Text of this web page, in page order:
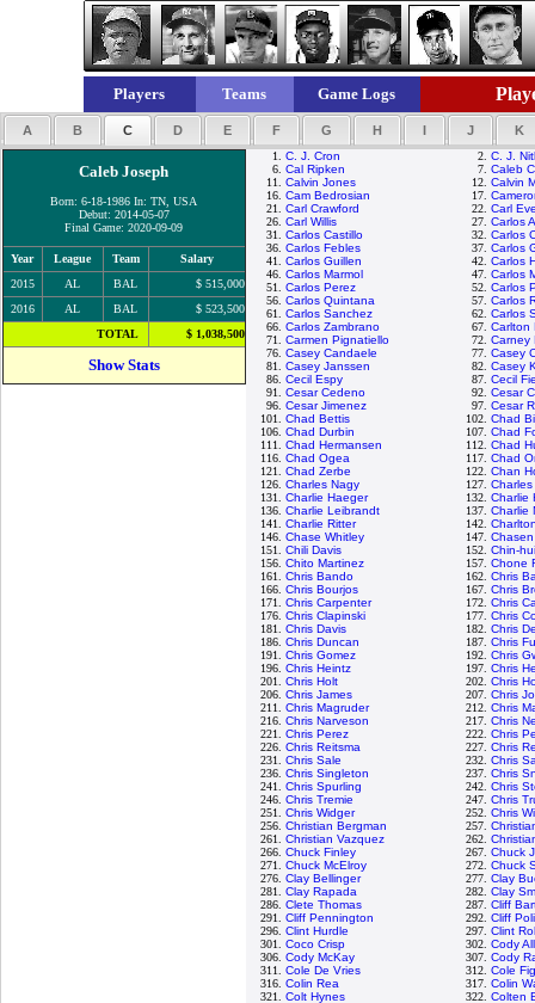
Players Teams Game Logs
A B C D E F G H I J K
Caleb Joseph
Born: 6-18-1986 In: TN, USA
Debut: 2014-05-07
Final Game: 2020-09-09
Year League Team
Salary
2015
AL BAL
$ 515,000
2016
AL BAL
$ 523,500
TOTAL
$ 1,038,500
Show Stats
1. C. J. Cron 2. C. J.
6. Cal Ripken 7. Caleb
11. Calvin Jones 12. Calvin
16. Cam Bedrosian 17.
21. Carl Crawford 22. Carl
26. Carl Willis 27. Carlos
31. Carlos Castillo 32. Carlos
36. Carlos Febles 37. Carlos
41. Carlos Guillen 42. Carlos
46. Carlos Marmol 47. Carlos
51. Carlos Perez 52. Carlos
56. Carlos Quintana 57. Carlos
61. Carlos Sanchez 62. Carlos
66. Carlos Zambrano 67. Carlton
71. Carmen Pignatiello 72. Carney
76. Casey Candaele 77. Casey
81. Casey Janssen 82. Casey
86. Cecil Espy 87. Cecil
91. Cesar Cedeno 92. Cesar
96. Cesar Jimenez 97. Cesar
101. Chad Bettis 102. Chad
106. Chad Durbin 107. Chad
111. Chad Hermansen 112. Chad
116. Chad Ogea 117. Chad
121. Chad Zerbe 122. Chan
126. Charles Nagy 127.
131. Charlie Haeger 132. Charlie
136. Charlie Leibrandt 137. Charlie
141. Charlie Ritter 142.
146. Chase Whitley 147.
151. Chili Davis 152. Chin-
156. Chito Martinez 157. Chone
161. Chris Bando 162. Chris
166. Chris Bourjos 167. Chris
171. Chris Carpenter 172. Chris
176. Chris Clapinski 177. Chris
181. Chris Davis 182. Chris
186. Chris Duncan 187. Chris
191. Chris Gomez 192. Chris
196. Chris Heintz 197. Chris
201. Chris Holt 202. Chris
206. Chris James 207. Chris
211. Chris Magruder 212. Chris
216. Chris Narveson 217. Chris
221. Chris Perez 222. Chris
226. Chris Reitsma 227. Chris
231. Chris Sale 232. Chris
236. Chris Singleton 237. Chris
241. Chris Spurling 242. Chris
246. Chris Tremie 247. Chris
251. Chris Widger 252. Chris
256. Christian Bergman 257.
261. Christian Vazquez 262.
266. Chuck Finley 267. Chuck
271. Chuck McElroy 272. Chuck
276. Clay Bellinger 277. Clay
281. Clay Rapada 282. Clay
286. Clete Thomas 287. Cliff
291. Cliff Pennington 292. Cliff
296. Clint Hurdle 297. Clint
301. Coco Crisp 302. Cody
306. Cody McKay 307. Cody
311. Cole De Vries 312. Cole
316. Colin Rea 317. Colin
321. Colt Hynes 322. Colten